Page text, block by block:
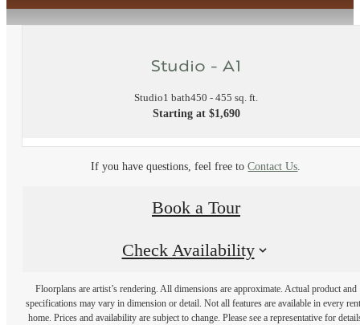
Studio - A1
Studio1 bath450 - 455 sq. ft.
Starting at $1,690
If you have questions, feel free toContact Us
Book a Tour
Check Availability
Floorplans are artist’s rendering. All dimensions are approximate. Actual product and
specifications may vary in dimension or detail. Not all features are available in every
home. Prices and availability are subject to change. Please see a representative for